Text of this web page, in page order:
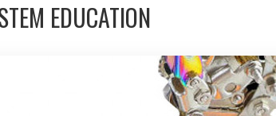
EDUCATION